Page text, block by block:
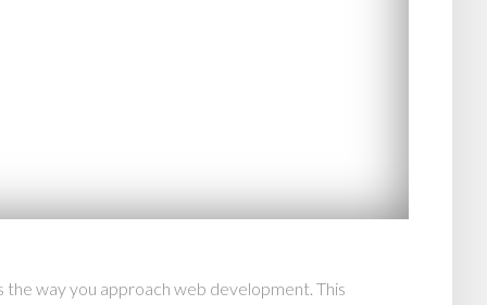
way you approach web development. This